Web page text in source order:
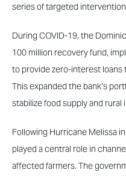
series of targeted
During COVID-19, the
100 million recovery fund,
to provide zero-interest loans
This expanded the bank’s
stabilize food supply and rural
Following Hurricane Melissa
played a central role in
affected farmers. The